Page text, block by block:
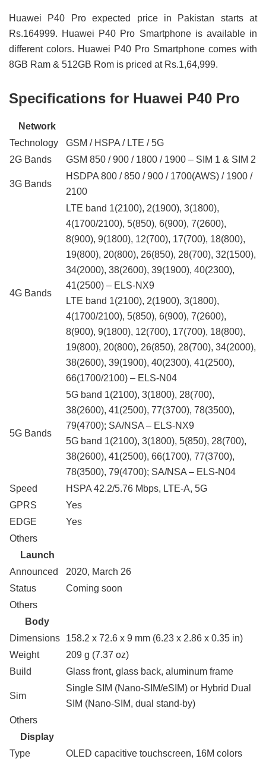
Huawei P40 Pro expected price in Pakistan starts at
Rs.164999. Huawei P40 Pro Smartphone is available in
different colors. Huawei P40 Pro Smartphone comes with
8GB Ram & 512GB Rom is priced at Rs.1,64,999.
Specifications for Huawei P40 Pro
Network
Technology
GSM / HSPA / LTE / 5G
2G Bands
GSM 850 / 900 / 1800 / 1900 – SIM 1 & SIM 2
3G Bands
HSDPA 800 / 850 / 900 / 1700(AWS) / 1900 /
2100
4G Bands
LTE band 1(2100), 2(1900), 3(1800),
4(1700/2100), 5(850), 6(900), 7(2600),
8(900), 9(1800), 12(700), 17(700), 18(800),
19(800), 20(800), 26(850), 28(700), 32(1500),
34(2000), 38(2600), 39(1900), 40(2300),
41(2500) – ELS-NX9
LTE band 1(2100), 2(1900), 3(1800),
4(1700/2100), 5(850), 6(900), 7(2600),
8(900), 9(1800), 12(700), 17(700), 18(800),
19(800), 20(800), 26(850), 28(700), 34(2000),
38(2600), 39(1900), 40(2300), 41(2500),
66(1700/2100) – ELS-N04
5G Bands
5G band 1(2100), 3(1800), 28(700),
38(2600), 41(2500), 77(3700), 78(3500),
79(4700); SA/NSA – ELS-NX9
5G band 1(2100), 3(1800), 5(850), 28(700),
38(2600), 41(2500), 66(1700), 77(3700),
78(3500), 79(4700); SA/NSA – ELS-N04
Speed
HSPA 42.2/5.76 Mbps, LTE-A, 5G
GPRS
Yes
EDGE
Yes
Others
Launch
Announced
2020, March 26
Status
Coming soon
Others
Body
Dimensions
158.2 x 72.6 x 9 mm (6.23 x 2.86 x 0.35 in)
Weight
209 g (7.37 oz)
Build
Glass front, glass back, aluminum frame
Sim
Single SIM (Nano-SIM/eSIM) or Hybrid Dual
SIM (Nano-SIM, dual stand-by)
Others
Display
Type
OLED capacitive touchscreen, 16M colors